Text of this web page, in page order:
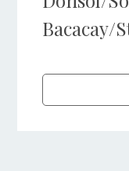
Bacacay/